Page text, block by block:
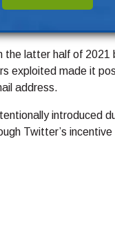
latter half of
exploited made it
address.
introduced
Twitter’s